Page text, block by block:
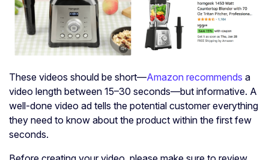
These videos should be short—Amazon recommends a
video length between 15–30 seconds—but informative. A
well-done video ad tells the potential customer everything
they need to know about the product within the first few
seconds.